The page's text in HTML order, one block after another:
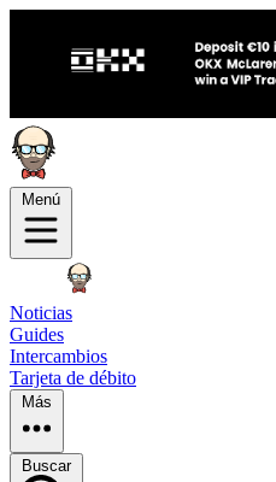
Menú
Noticias
Guides
Intercambios
Tarjeta de débito
Más
Buscar